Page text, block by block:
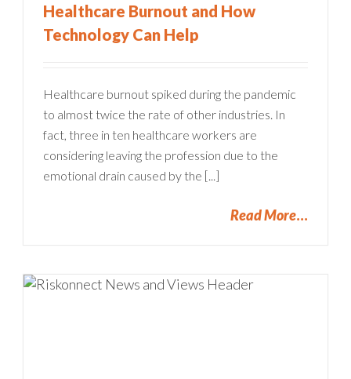
Healthcare Burnout and How
Technology Can Help
Healthcare burnout spiked during the pandemic
to almost twice the rate of other industries. In
fact, three in ten healthcare workers are
considering leaving the profession due to the
emotional drain caused by the [...]
Read More